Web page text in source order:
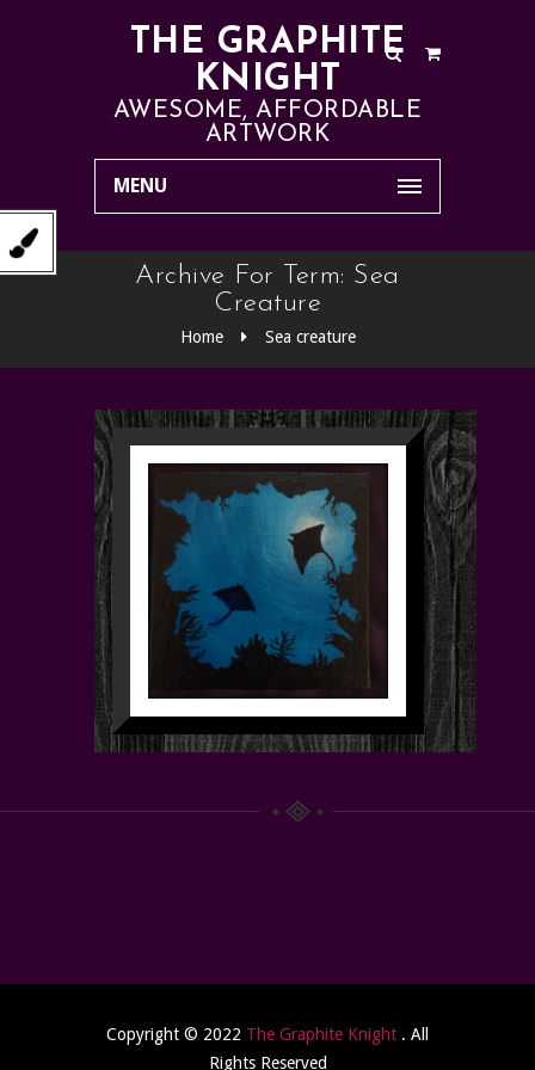
THE GRAPHITE
KNIGHT
AWESOME, AFFORDABLE
ARTWORK
MENU
Archive For Term: Sea
Creature
Home Sea creature
Copyright © 2022 The Graphite Knight . All
Rights Reserved